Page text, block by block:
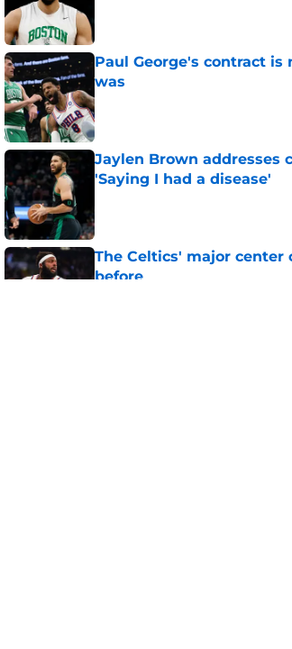
Paul George's contract
was
Published by on Invalid Date
Jaylen Brown addresses
'Saying I had a disease'
The Celtics' major center
before